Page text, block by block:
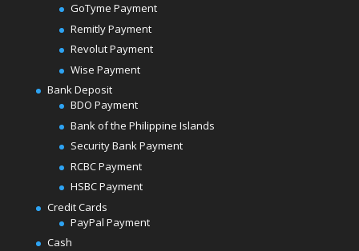
GoTyme Payment
Remitly Payment
Revolut Payment
Wise Payment
Bank Deposit
BDO Payment
Bank of the Philippine Islands
Security Bank Payment
RCBC Payment
HSBC Payment
Credit Cards
PayPal Payment
Cash